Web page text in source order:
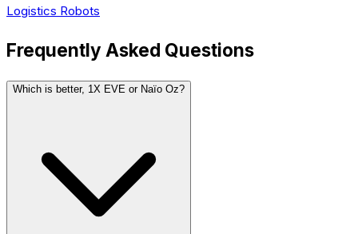
Logistics Robots
Frequently Asked Questions
Which is better, 1X EVE or Naïo Oz?